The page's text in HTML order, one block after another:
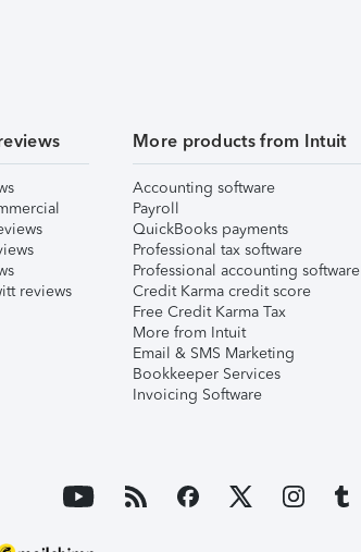
reviews
More products from Intuit
Accounting software
Payroll
QuickBooks payments
Professional tax software
Professional accounting software
Credit Karma credit score
Free Credit Karma Tax
More from Intuit
Email & SMS Marketing
Bookkeeper Services
Invoicing Software